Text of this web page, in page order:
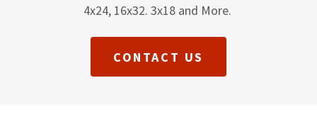
4x24, 16x32. 3x18 and More.
CONTACT US